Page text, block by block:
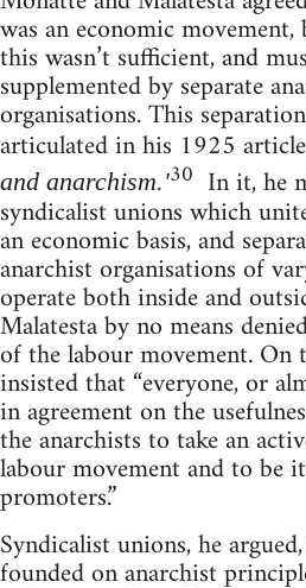
was an economic
this wasn’t sufficient, and
supplemented by separate
organisations. This
articulated in his 1925 article
and anarchism.'30 In it, he
syndicalist unions which
an economic basis, and
anarchist organisations of
operate both inside and
Malatesta by no means
of the labour movement. On
insisted that “everyone, or
in agreement on the
the anarchists to take an
labour movement and to be
promoters.”
Syndicalist unions, he
founded on anarchist